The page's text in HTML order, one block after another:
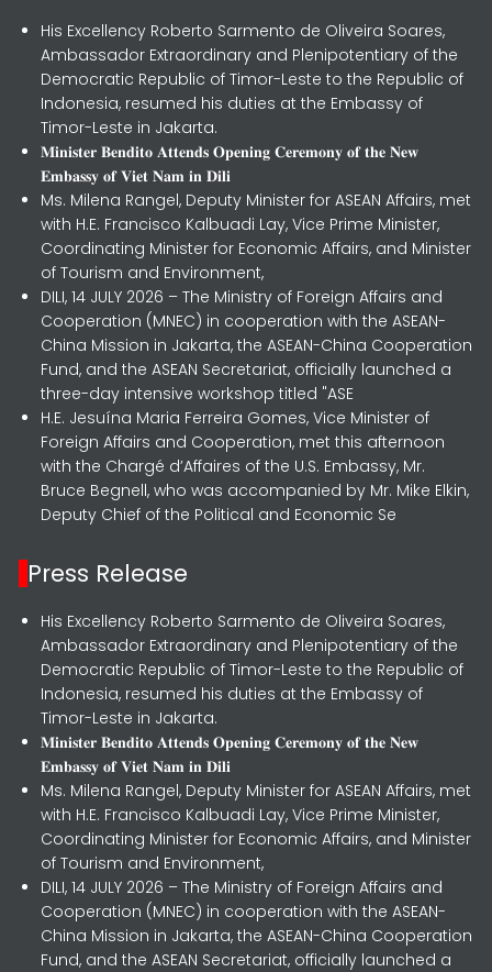
His Excellency Roberto Sarmento de Oliveira Soares,
Ambassador Extraordinary and Plenipotentiary of the
Democratic Republic of Timor-Leste to the Republic of
Indonesia, resumed his duties at the Embassy of
Timor-Leste in Jakarta.
𝐌𝐢𝐧𝐢𝐬𝐭𝐞𝐫 𝐁𝐞𝐧𝐝𝐢𝐭𝐨 𝐀𝐭𝐭𝐞𝐧𝐝𝐬 𝐎𝐩𝐞𝐧𝐢𝐧𝐠 𝐂𝐞𝐫𝐞𝐦𝐨𝐧𝐲 𝐨𝐟 𝐭𝐡𝐞 𝐍𝐞𝐰
𝐄𝐦𝐛𝐚𝐬𝐬𝐲 𝐨𝐟 𝐕𝐢𝐞𝐭 𝐍𝐚𝐦 𝐢𝐧 𝐃𝐢𝐥𝐢
Ms. Milena Rangel, Deputy Minister for ASEAN Affairs, met
with H.E. Francisco Kalbuadi Lay, Vice Prime Minister,
Coordinating Minister for Economic Affairs, and Minister
of Tourism and Environment,
DILI, 14 JULY 2026 – The Ministry of Foreign Affairs and
Cooperation (MNEC) in cooperation with the ASEAN-
China Mission in Jakarta, the ASEAN-China Cooperation
Fund, and the ASEAN Secretariat, officially launched a
three-day intensive workshop titled "ASE
H.E. Jesuína Maria Ferreira Gomes, Vice Minister of
Foreign Affairs and Cooperation, met this afternoon
with the Chargé d’Affaires of the U.S. Embassy, Mr.
Bruce Begnell, who was accompanied by Mr. Mike Elkin,
Deputy Chief of the Political and Economic Se
Press Release
His Excellency Roberto Sarmento de Oliveira Soares,
Ambassador Extraordinary and Plenipotentiary of the
Democratic Republic of Timor-Leste to the Republic of
Indonesia, resumed his duties at the Embassy of
Timor-Leste in Jakarta.
𝐌𝐢𝐧𝐢𝐬𝐭𝐞𝐫 𝐁𝐞𝐧𝐝𝐢𝐭𝐨 𝐀𝐭𝐭𝐞𝐧𝐝𝐬 𝐎𝐩𝐞𝐧𝐢𝐧𝐠 𝐂𝐞𝐫𝐞𝐦𝐨𝐧𝐲 𝐨𝐟 𝐭𝐡𝐞 𝐍𝐞𝐰
𝐄𝐦𝐛𝐚𝐬𝐬𝐲 𝐨𝐟 𝐕𝐢𝐞𝐭 𝐍𝐚𝐦 𝐢𝐧 𝐃𝐢𝐥𝐢
Ms. Milena Rangel, Deputy Minister for ASEAN Affairs, met
with H.E. Francisco Kalbuadi Lay, Vice Prime Minister,
Coordinating Minister for Economic Affairs, and Minister
of Tourism and Environment,
DILI, 14 JULY 2026 – The Ministry of Foreign Affairs and
Cooperation (MNEC) in cooperation with the ASEAN-
China Mission in Jakarta, the ASEAN-China Cooperation
Fund, and the ASEAN Secretariat, officially launched a